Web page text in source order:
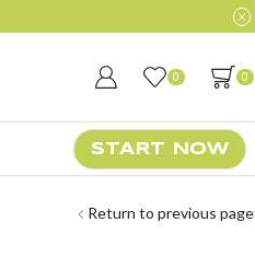
0 0
START NOW
Return to previous page